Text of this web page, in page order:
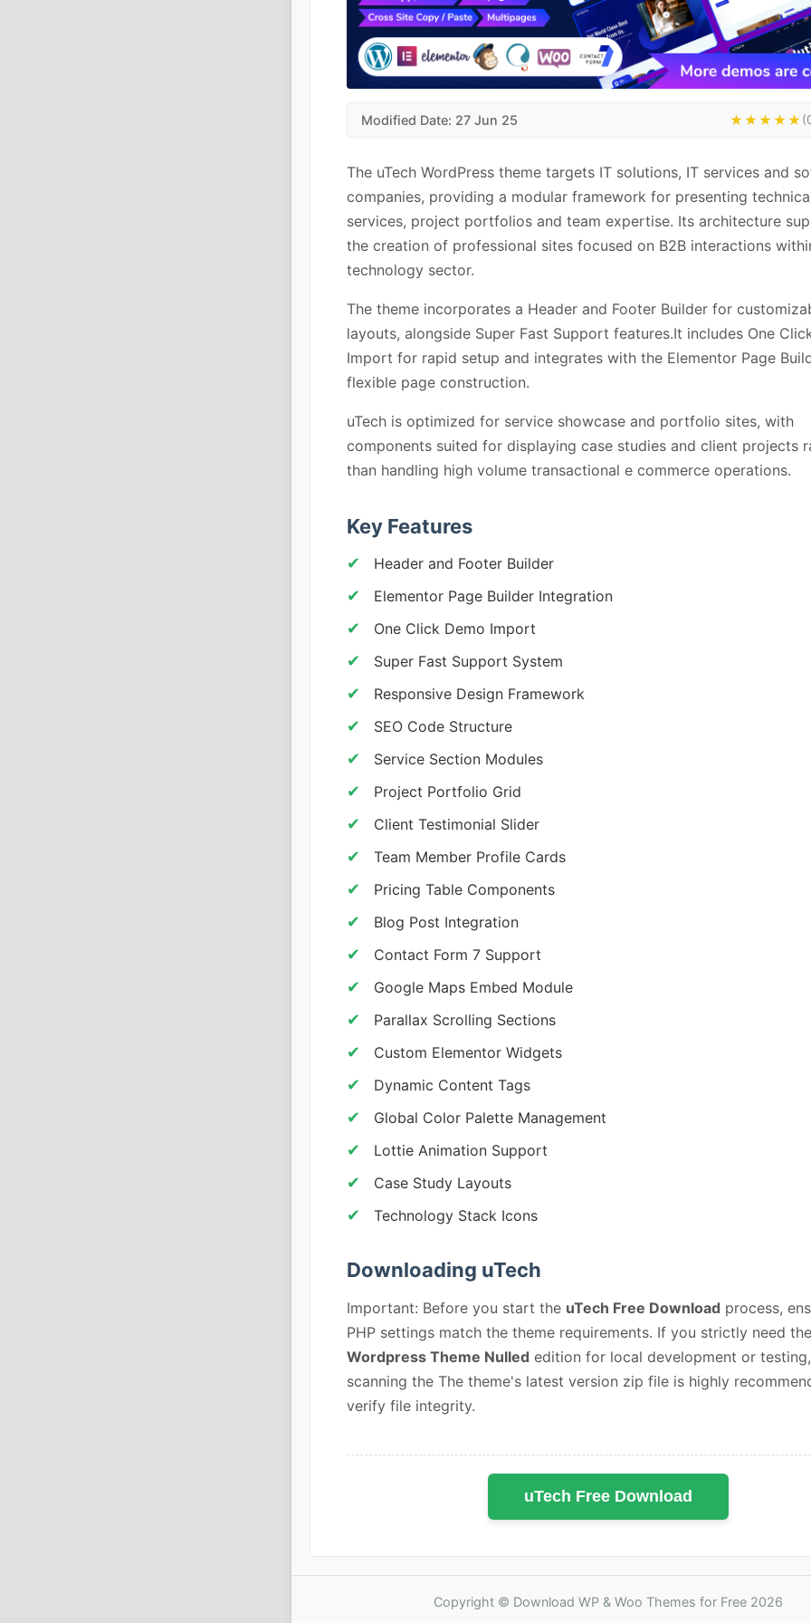
Modified Date: 27 Jun 25 ★★★★★
The uTech WordPress theme targets IT solutions, IT services and
companies, providing a modular framework for presenting
services, project portfolios and team expertise. Its architecture
the creation of professional sites focused on B2B interactions
technology sector.
The theme incorporates a Header and Footer Builder for
layouts, alongside Super Fast Support features.It includes One
Import for rapid setup and integrates with the Elementor Page
flexible page construction.
uTech is optimized for service showcase and portfolio sites, with
components suited for displaying case studies and client projects
than handling high volume transactional e commerce operations.
Key Features
Header and Footer Builder
Elementor Page Builder Integration
One Click Demo Import
Super Fast Support System
Responsive Design Framework
SEO Code Structure
Service Section Modules
Project Portfolio Grid
Client Testimonial Slider
Team Member Profile Cards
Pricing Table Components
Blog Post Integration
Contact Form 7 Support
Google Maps Embed Module
Parallax Scrolling Sections
Custom Elementor Widgets
Dynamic Content Tags
Global Color Palette Management
Lottie Animation Support
Case Study Layouts
Technology Stack Icons
Downloading uTech
Important: Before you start the uTech Free Download process,
PHP settings match the theme requirements. If you strictly need the
Wordpress Theme Nulled edition for local development or testing,
scanning the The theme's latest version zip file is highly
verify file integrity.
uTech Free Download
Copyright © Download WP & Woo Themes for Free 2026